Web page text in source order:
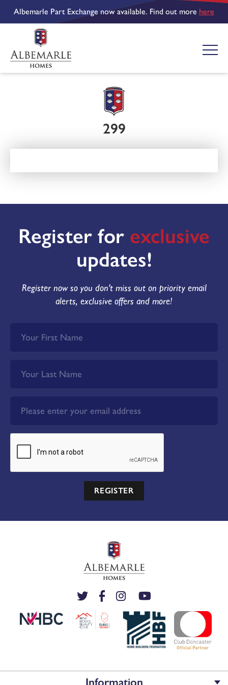
Albemarle Part Exchange now available. Find out more here
299
Register for exclusive
updates!
Register now so you don't miss out on priority email
alerts, exclusive offers and more!
REGISTER
Information